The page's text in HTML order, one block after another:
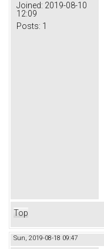
Joined: 2019-08-10
12:09
Posts: 1
Top
Sun, 2019-08-18 09:47